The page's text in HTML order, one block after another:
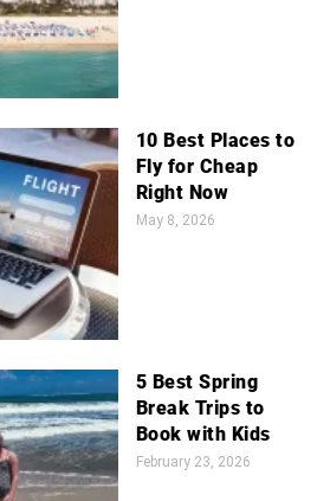
10 Best Places to
Fly for Cheap
Right Now
May 8, 2026
5 Best Spring
Break Trips to
Book with Kids
February 23, 2026